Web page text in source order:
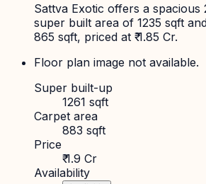
Sattva Exotic offers a spacious
super built area of 1235 sqft
865 sqft, priced at ₹ 1.85 Cr.
Floor plan image not available.
Super built-up
1261 sqft
Carpet area
883 sqft
Price
₹ 1.9 Cr
Availability